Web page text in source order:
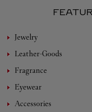
Jewelry
Leather-Goods
Fragrance
Eyewear
Accessories